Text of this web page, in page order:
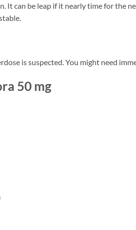
It can be leap if it nearly time for the
is suspected. You might need
50 mg